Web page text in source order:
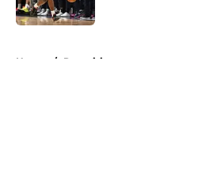
Home / Recruiting